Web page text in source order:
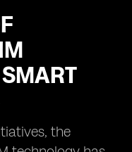
the